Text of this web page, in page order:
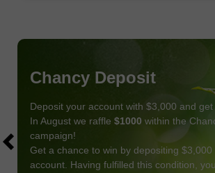
Chancy Deposit
Deposit your account with $3,000 and get
In August we raffle $1000 within the
campaign!
Get a chance to win by depositing
account. Having fulfilled this condition,